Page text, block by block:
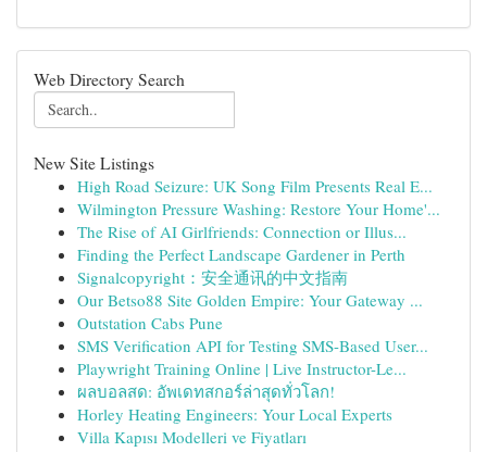
Web Directory Search
New Site Listings
High Road Seizure: UK Song Film Presents Real E...
Wilmington Pressure Washing: Restore Your Home'...
The Rise of AI Girlfriends: Connection or Illus...
Finding the Perfect Landscape Gardener in Perth
Signalcopyright：安全通讯的中文指南
Our Betso88 Site Golden Empire: Your Gateway ...
Outstation Cabs Pune
SMS Verification API for Testing SMS-Based User...
Playwright Training Online | Live Instructor-Le...
ผลบอลสด: อัพเดทสกอร์ล่าสุดทั่วโลก!
Horley Heating Engineers: Your Local Experts
Villa Kapısı Modelleri ve Fiyatları